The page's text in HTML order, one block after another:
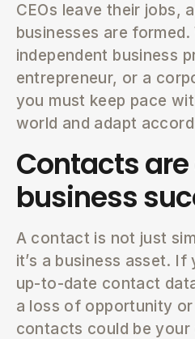
CEOs leave their jobs,
businesses are
independent business
entrepreneur, or a
you must keep pace
world and adapt
Contacts
business
A contact is not just
it’s a business asset. If
up-to-date contact
a loss of opportunity or
contacts could be